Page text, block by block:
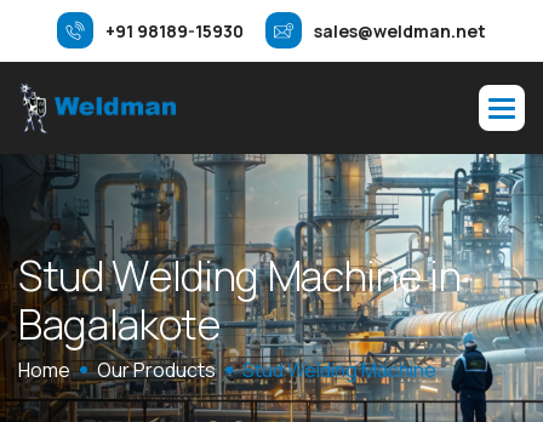
+91 98189-15930 sales@weldman.net
StudWeldingMachinein
Bagalakote
Home Our Products Stud Welding Machine